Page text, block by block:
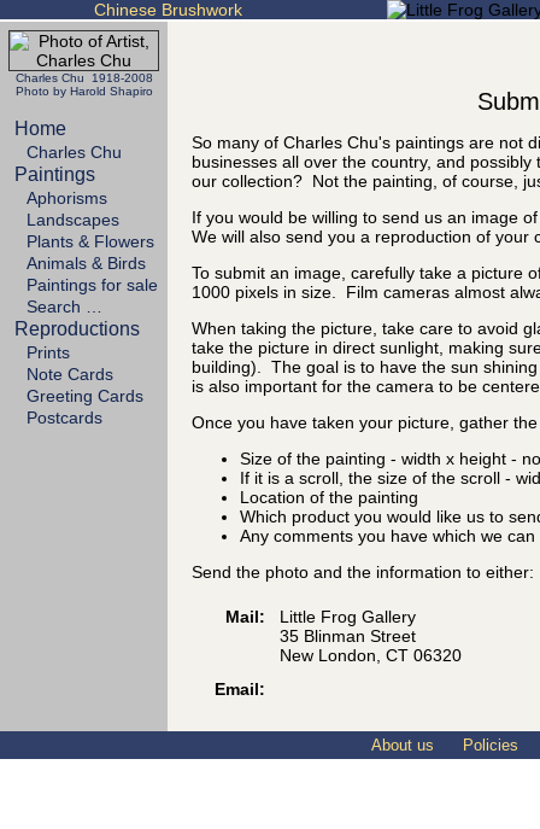
Chinese Brushwork
Charles Chu 1918-2008
Photo by Harold Shapiro
Home
Charles Chu
Paintings
Aphorisms
Landscapes
Plants & Flowers
Animals & Birds
Paintings for sale
Search …
Reproductions
Prints
Note Cards
Greeting Cards
Postcards
So many of Charles Chu's paintings are not
businesses all over the country, and
our collection? Not the painting, of course,
If you would be willing to send us an image
We will also send you a reproduction of
To submit an image, carefully take a picture
1000 pixels in size. Film cameras almost
When taking the picture, take care to avoid
take the picture in direct sunlight, making
building). The goal is to have the sun
is also important for the camera to be
Once you have taken your picture, gather
Size of the painting - width x height -
If it is a scroll, the size of the scroll -
Location of the painting
Which product you would like us to
Any comments you have which we
Send the photo and the information to either:
Mail:
Little Frog Gallery
35 Blinman Street
New London, CT 06320
Email:
About us Policies